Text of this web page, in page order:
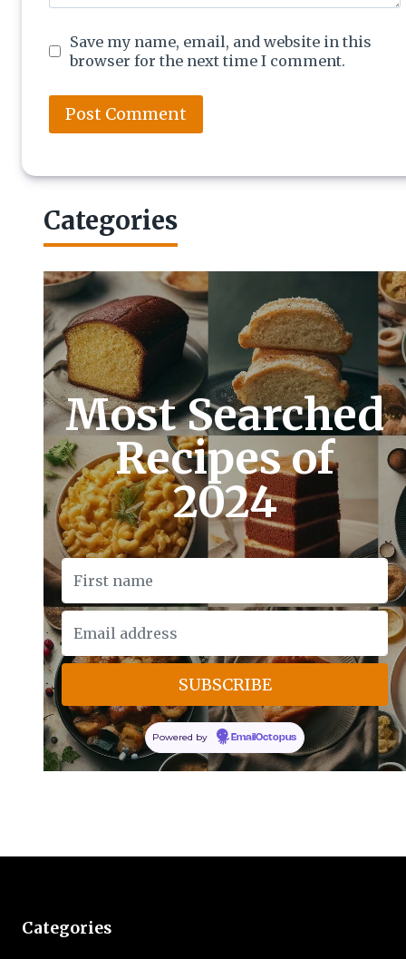
Save my name, email, and website in this
browser for the next time I comment.
Categories
Most Searched
Recipes of
2024
Powered by EmailOctopus
Categories